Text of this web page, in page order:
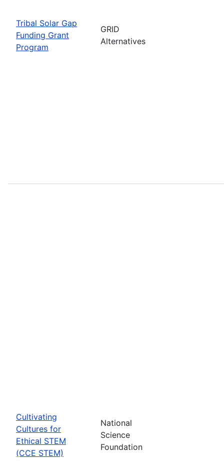
Tribal Solar Gap
Funding Grant
Program
GRID
Alternatives
Cultivating
Cultures for
Ethical STEM
(CCE STEM)
National
Science
Foundation